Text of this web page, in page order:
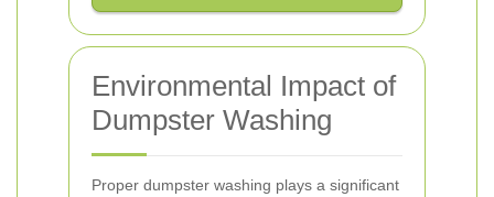
Environmental Impact of
Dumpster Washing
Proper dumpster washing plays a significant